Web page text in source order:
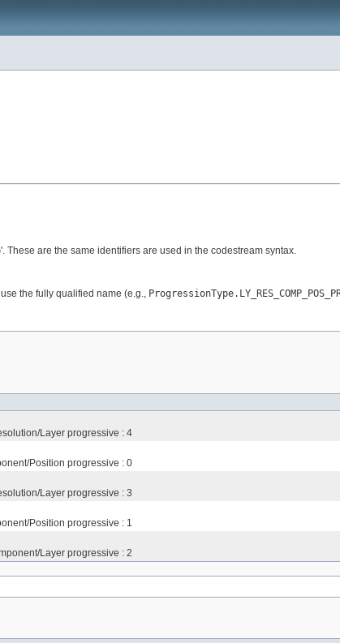
These are the same identifiers are used in the codestream syntax.
the fully qualified name (e.g.,
Layer progressive : 4
Position progressive : 0
Layer progressive : 3
Position progressive : 1
Layer progressive : 2